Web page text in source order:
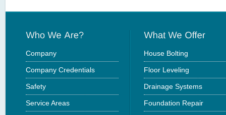
Company
Company Credentials
Safety
Service Areas
House Bolting
Floor Leveling
Drainage Systems
Foundation Repair